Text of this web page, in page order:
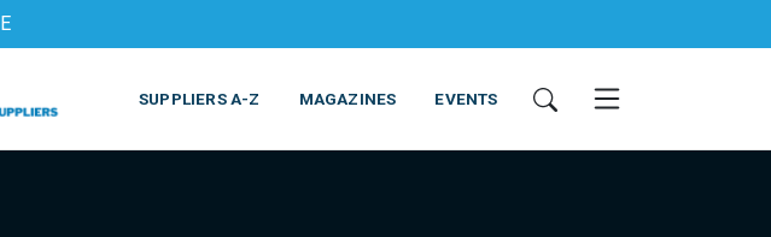
SUPPLIERS A-Z MAGAZINES EVENTS